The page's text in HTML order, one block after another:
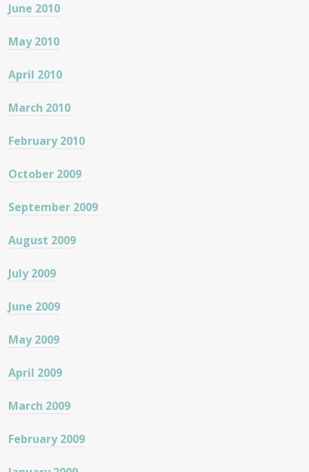
June 2010
May 2010
April 2010
March 2010
February 2010
October 2009
September 2009
August 2009
July 2009
June 2009
May 2009
April 2009
March 2009
February 2009